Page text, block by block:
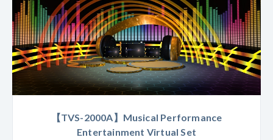
【TVS-2000A】Musical Performance
Entertainment Virtual Set